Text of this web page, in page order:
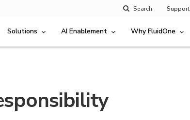
Support
Search
Solutions AI Enablement Why FluidOne